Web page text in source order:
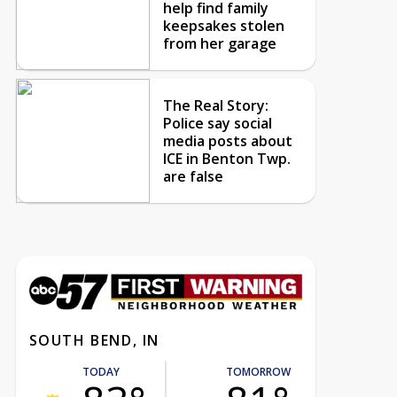
help find family
keepsakes stolen
from her garage
The Real Story:
Police say social
media posts about
ICE in Benton Twp.
are false
SOUTH BEND, IN
TODAY TOMORROW